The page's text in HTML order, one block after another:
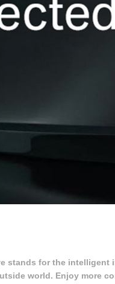
stands for the intelligent
world. Enjoy more